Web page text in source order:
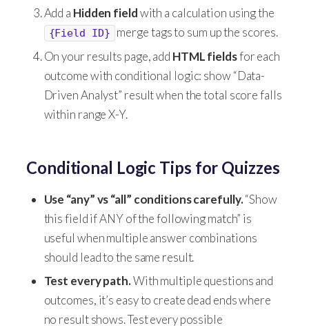
Add a Hidden fieldwith a calculation using the
{Field ID}
merge tags to sum up the scores.
On your results page, add HTML fieldsfor each
outcome with conditional logic: show “Data-
Driven Analyst” result when the total score falls
within range X-Y.
Conditional Logic Tips for Quizzes
Use “any” vs “all” conditions carefully.“Show
this field if ANY of the following match” is
useful when multiple answer combinations
should lead to the same result.
Test every path.With multiple questions and
outcomes, it’s easy to create dead ends where
no result shows. Test every possible